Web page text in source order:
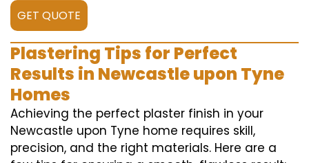
GET QUOTE
Plastering Tips for Perfect
Results in Newcastle upon Tyne
Homes
Achieving the perfect plaster finish in your
Newcastle upon Tyne home requires skill,
precision, and the right materials. Here are a